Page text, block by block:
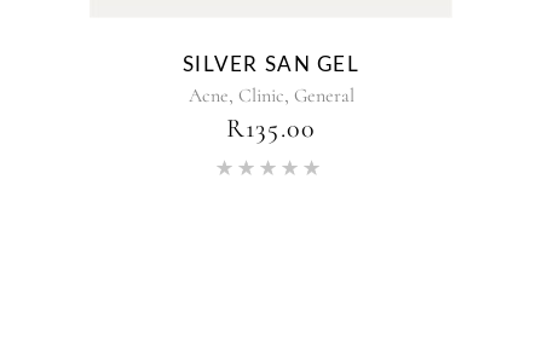
SILVER SAN GEL
Acne, Clinic, General
R135.00